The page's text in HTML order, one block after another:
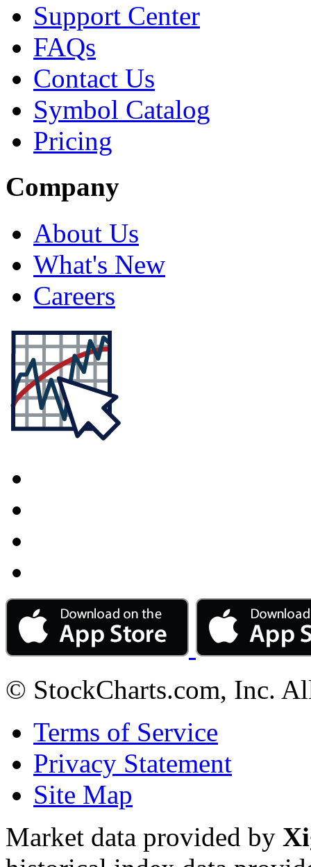
Support Center
FAQs
Contact Us
Symbol Catalog
Pricing
Company
About Us
What's New
Careers
© StockCharts.com, Inc.
Terms of Service
Privacy Statement
Site Map
Market data provided by